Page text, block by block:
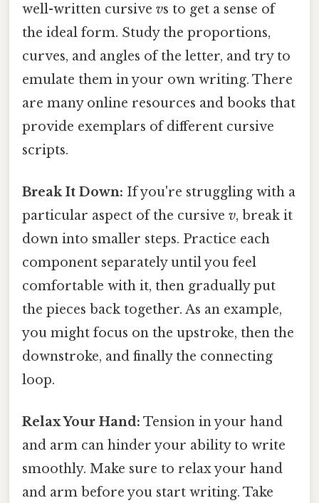
well-written cursive vs to get a sense of
the ideal form. Study the proportions,
curves, and angles of the letter, and try to
emulate them in your own writing. There
are many online resources and books that
provide exemplars of different cursive
scripts.
Break It Down: If you're struggling with a
particular aspect of the cursive v, break it
down into smaller steps. Practice each
component separately until you feel
comfortable with it, then gradually put
the pieces back together. As an example,
you might focus on the upstroke, then the
downstroke, and finally the connecting
loop.
Relax Your Hand: Tension in your hand
and arm can hinder your ability to write
smoothly. Make sure to relax your hand
and arm before you start writing. Take